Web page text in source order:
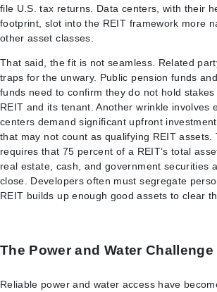
file U.S. tax returns. Data centers, with their
footprint, slot into the REIT framework more
other asset classes.
That said, the fit is not seamless. Related
traps for the unwary. Public pension funds
funds need to confirm they do not hold
REIT and its tenant. Another wrinkle involves
centers demand significant upfront
that may not count as qualifying REIT assets.
requires that 75 percent of a REIT’s total
real estate, cash, and government securities
close. Developers often must segregate
REIT builds up enough good assets to clear
The Power and Water Challenge
Reliable power and water access have